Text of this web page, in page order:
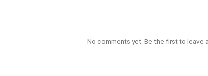
No comments yet. Be the first to leave